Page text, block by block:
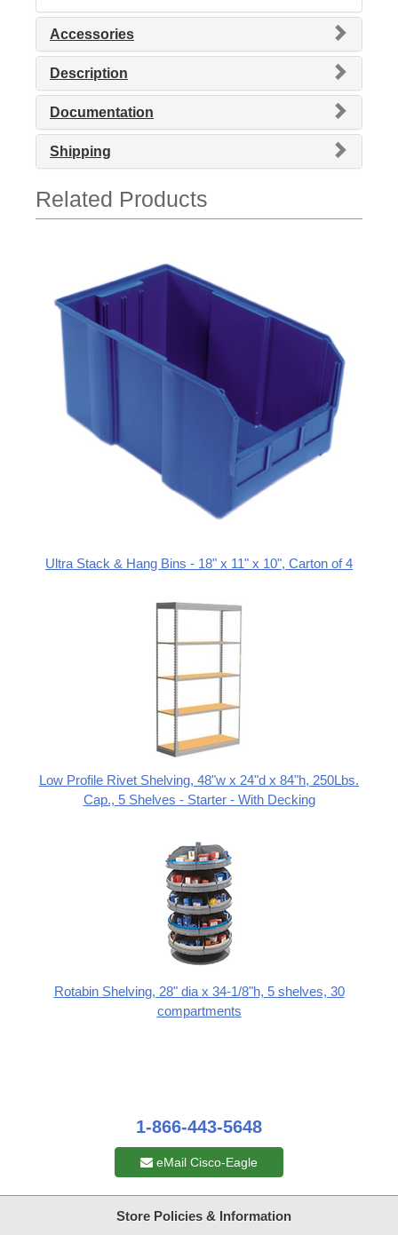
Accessories
Description
Documentation
Shipping
Related Products
Ultra Stack & Hang Bins - 18" x 11" x 10", Carton of 4
Low Profile Rivet Shelving, 48"w x 24"d x 84"h, 250Lbs.
Cap., 5 Shelves - Starter - With Decking
Rotabin Shelving, 28" dia x 34-1/8"h, 5 shelves, 30
compartments
1-866-443-5648
eMail Cisco-Eagle
Store Policies & Information